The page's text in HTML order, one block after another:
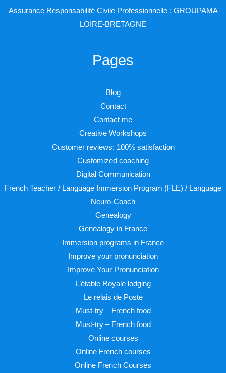
Assurance Responsabilité Civile Professionnelle : GROUPAMA
LOIRE-BRETAGNE
Pages
Blog
Contact
Contact me
Creative Workshops
Customer reviews: 100% satisfaction
Customized coaching
Digital Communication
French Teacher / Language Immersion Program (FLE) / Language
Neuro-Coach
Genealogy
Genealogy in France
Immersion programs in France
Improve your pronunciation
Improve Your Pronunciation
L’étable Royale lodging
Le relais de Poste
Must-try – French food
Must-try – French food
Online courses
Online French courses
Online French Courses